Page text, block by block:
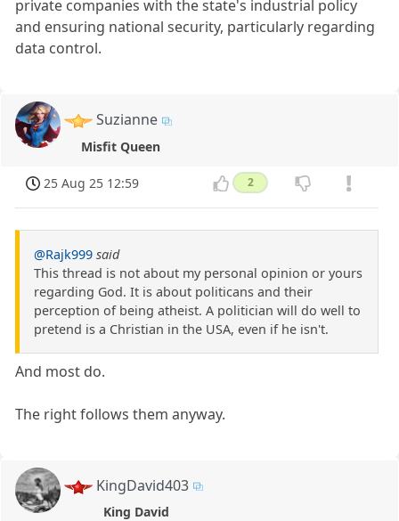
private companies with the state's industrial policy
and ensuring national security, particularly regarding
data control.
Suzianne
Misfit Queen
25 Aug 25 12:59 2
@Rajk999 said
This thread is not about my personal opinion or yours
regarding God. It is about politicans and their
perception of being atheist. A politician will do well to
pretend is a Christian in the USA, even if he isn't.
And most do.
The right follows them anyway.
KingDavid403
King David